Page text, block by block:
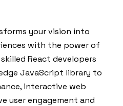
your vision into
with the power of
React developers
JavaScript library to
interactive web
user engagement and